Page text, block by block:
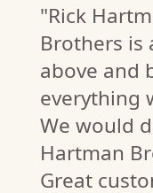
"Rick
Brothers is
above and
everything
We would
Hartman
Great